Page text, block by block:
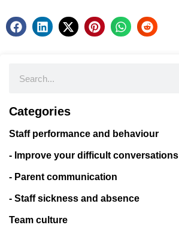
Categories
Staff performance and behaviour
- Improve your difficult conversations
- Parent communication
- Staff sickness and absence
Team culture